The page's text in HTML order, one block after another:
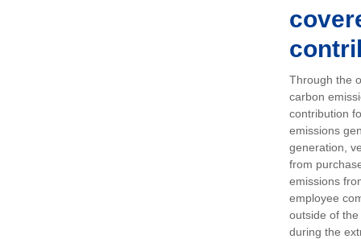
Through the
carbon
contribution
emissions
generation,
from
emissions
employee
outside of
during the